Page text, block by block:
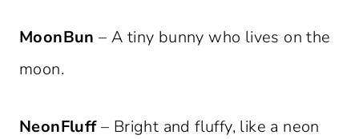
MoonBun – A tiny bunny who lives on the
moon.
NeonFluff– Bright and fluffy, like a neon